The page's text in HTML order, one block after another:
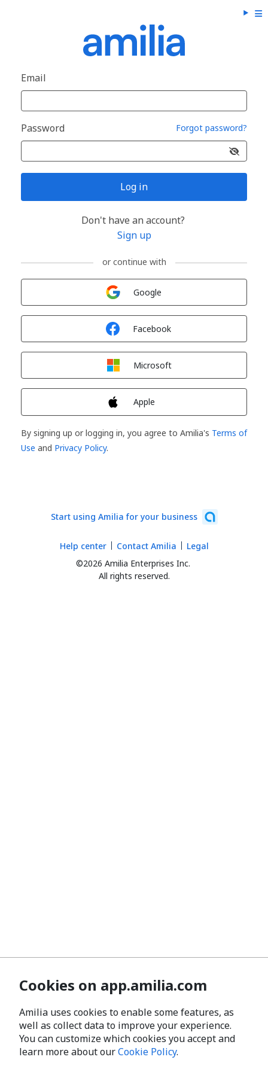
Email
Password Forgot password?
Log in
Don't have an account?
Sign up
or continue with
Google
Facebook
Microsoft
Apple
By signing up or logging in, you agree to Amilia's Terms of
Use and Privacy Policy.
Start using Amilia for your business
©2026 Amilia Enterprises Inc.
All rights reserved.
Help center Contact Amilia Legal
Cookies on app.amilia.com
Amilia uses cookies to enable some features, as
well as collect data to improve your experience.
You can customize which cookies you accept and
learn more about ourCookie Policy.